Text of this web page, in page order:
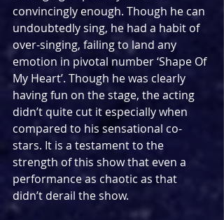
convincingly enough. Though he can
undoubtedly sing, he had a habit of
over-singing, failing to land any
emotion in pivotal number ‘Shape Of
My Heart’. Though he was clearly
having fun on the stage, the acting
didn’t quite cut it especially when
compared to his sensational co-
stars. It is a testament to the
strength of this show that even a
performance as chaotic as that
didn’t derail the show.